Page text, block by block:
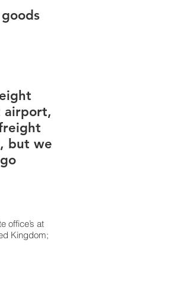
airport,
but we
office’s at
Kingdom;